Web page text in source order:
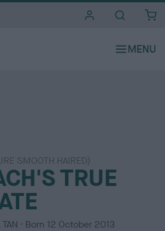
SMOOTH HAIRED)
TRUE
Born 12 October 2013